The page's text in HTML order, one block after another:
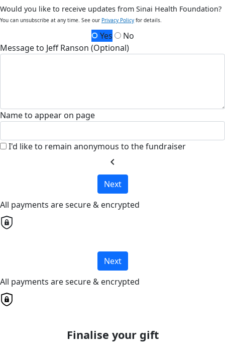
Would you like to receive updates from Sinai Health Foundation?
You can unsubscribe at any time. See our Privacy Policy for details.
Yes
No
Message to Jeff Ranson (Optional)
Name to appear on page
I'd like to remain anonymous to the fundraiser
chevron_left
Next
All payments are secure & encrypted
Next
All payments are secure & encrypted
Finalise your gift